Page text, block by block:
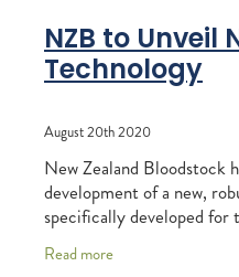
NZB to Unveil
Technology
August 20th 2020
New Zealand Bloodstock
development of a new,
specifically developed
thoroughbred and
Read more